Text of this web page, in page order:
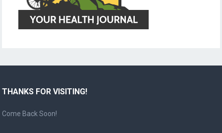
THANKS FOR VISITING!
Come Back Soon!